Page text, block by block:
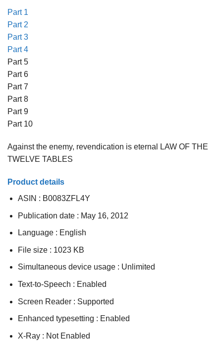
Part 1
Part 2
Part 3
Part 4
Part 5
Part 6
Part 7
Part 8
Part 9
Part 10
Against the enemy, revendication is eternal LAW OF THE
TWELVE TABLES
Product details
ASIN : B0083ZFL4Y
Publication date : May 16, 2012
Language : English
File size : 1023 KB
Simultaneous device usage : Unlimited
Text-to-Speech : Enabled
Screen Reader : Supported
Enhanced typesetting : Enabled
X-Ray : Not Enabled